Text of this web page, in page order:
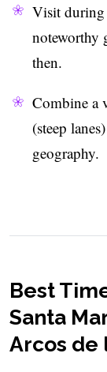
Visit during
noteworthy
then.
Combine a
(steep
geography.
Best
Santa
Arcos de